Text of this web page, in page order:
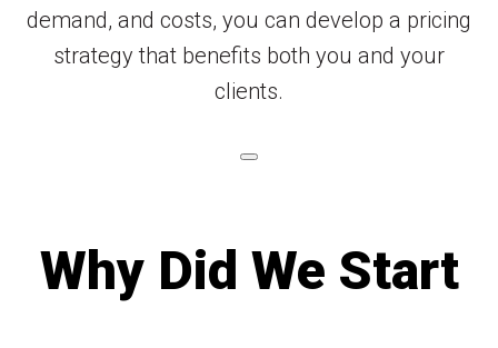
demand, and costs, you can develop a pricing
strategy that benefits both you and your
clients.
Why Did We Start